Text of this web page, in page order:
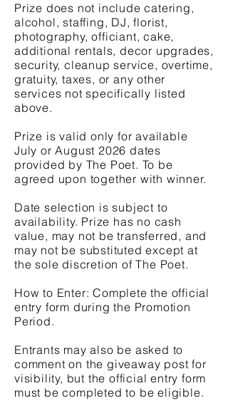
Prize does not include catering,
alcohol, staffing, DJ, florist,
photography, officiant, cake,
additional rentals, decor upgrades,
security, cleanup service, overtime,
gratuity, taxes, or any other
services not specifically listed
above.
Prize is valid only for available
July or August 2026 dates
provided by The Poet. To be
agreed upon together with winner.
Date selection is subject to
availability. Prize has no cash
value, may not be transferred, and
may not be substituted except at
the sole discretion of The Poet.
How to Enter: Complete the official
entry form during the Promotion
Period.
Entrants may also be asked to
comment on the giveaway post for
visibility, but the official entry form
must be completed to be eligible.